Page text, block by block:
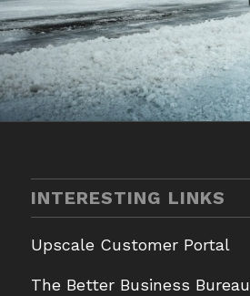
INTERESTING LINKS
Upscale Customer Portal
The Better Business Bureau